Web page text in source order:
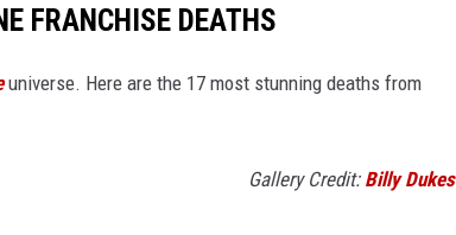
FRANCHISE DEATHS
universe. Here are the 17 most stunning deaths from
Gallery Credit: Billy Dukes